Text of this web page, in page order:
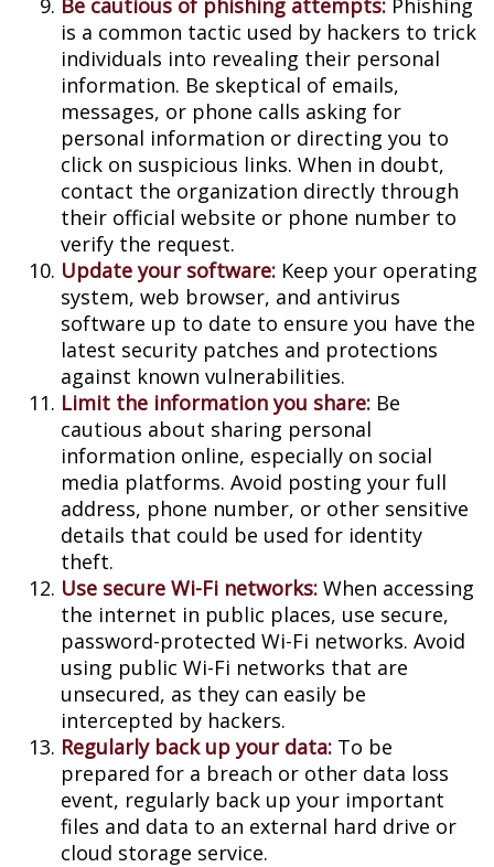
Be cautious of phishing attempts: Phishing
is a common tactic used by hackers to trick
individuals into revealing their personal
information. Be skeptical of emails,
messages, or phone calls asking for
personal information or directing you to
click on suspicious links. When in doubt,
contact the organization directly through
their official website or phone number to
verify the request.
Update your software: Keep your operating
system, web browser, and antivirus
software up to date to ensure you have the
latest security patches and protections
against known vulnerabilities.
Limit the information you share: Be
cautious about sharing personal
information online, especially on social
media platforms. Avoid posting your full
address, phone number, or other sensitive
details that could be used for identity
theft.
Use secure Wi-Fi networks: When accessing
the internet in public places, use secure,
password-protected Wi-Fi networks. Avoid
using public Wi-Fi networks that are
unsecured, as they can easily be
intercepted by hackers.
Regularly back up your data: To be
prepared for a breach or other data loss
event, regularly back up your important
files and data to an external hard drive or
cloud storage service.